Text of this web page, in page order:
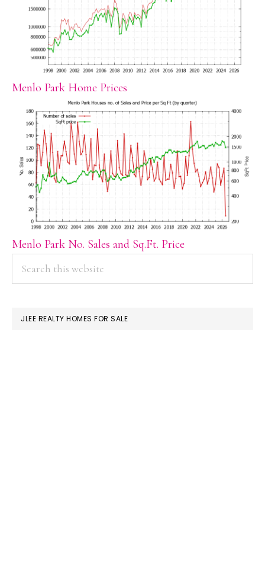
Menlo Park Home Prices
Menlo Park No. Sales and Sq.Ft. Price
PRIMARY
SIDEBAR
JLEE REALTY HOMES FOR SALE